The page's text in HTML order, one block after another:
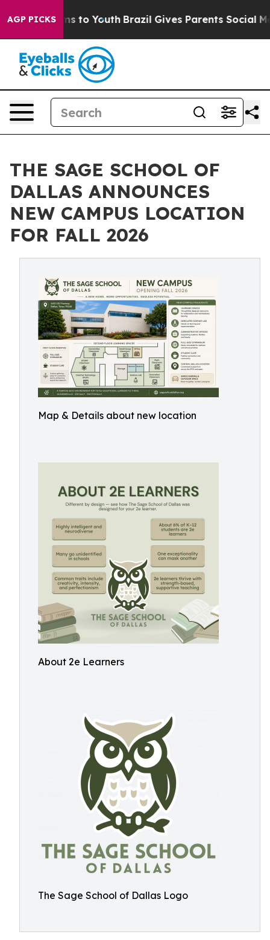
AGP PICKS
Harms to Youth Brazil Gives Parents Social Media
THE SAGE SCHOOL OF
DALLAS ANNOUNCES
NEW CAMPUS LOCATION
FOR FALL 2026
Map & Details about new location
About 2e Learners
The Sage School of Dallas Logo